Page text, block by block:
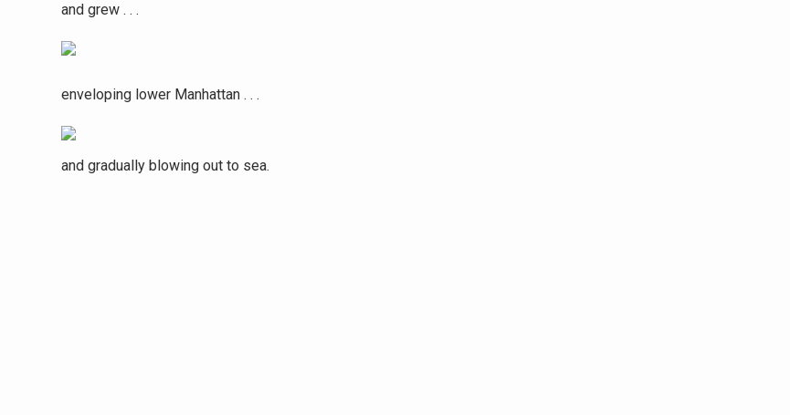
and grew . . .
enveloping lower Manhattan . . .
and gradually blowing out to sea.